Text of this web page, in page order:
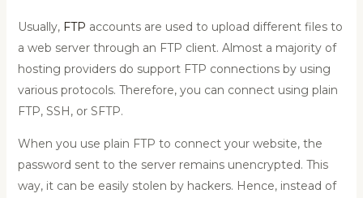
Usually, FTP accounts are used to upload different files to
a web server through an FTP client. Almost a majority of
hosting providers do support FTP connections by using
various protocols. Therefore, you can connect using plain
FTP, SSH, or SFTP.
When you use plain FTP to connect your website, the
password sent to the server remains unencrypted. This
way, it can be easily stolen by hackers. Hence, instead of